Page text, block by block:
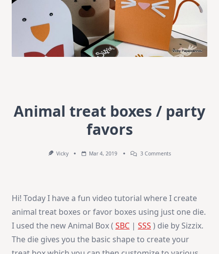
Animal treat boxes / party
favors
Vicky Mar 4, 2019 3 CommentsOn
Favors
Hi! Today I have a fun video tutorial where I create
animal treat boxes or favor boxes using just one die.
I used the new Animal Box ( SBC | SSS ) die by Sizzix.
The die gives you the basic shape to create your